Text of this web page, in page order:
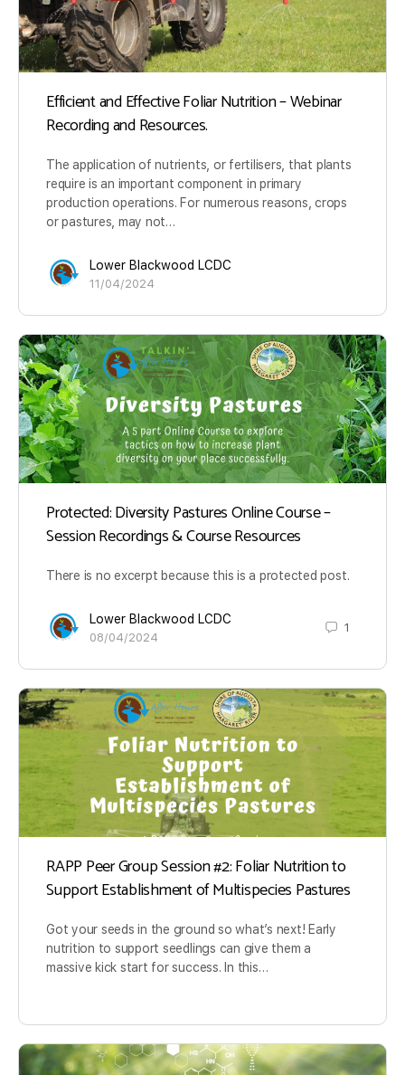
Efficient and Effective Foliar Nutrition – Webinar
Recording and Resources.
The application of nutrients, or fertilisers, that plants
require is an important component in primary
production operations. For numerous reasons, crops
or pastures, may not…
Lower Blackwood LCDC
11/04/2024
Protected: Diversity Pastures Online Course –
Session Recordings & Course Resources
There is no excerpt because this is a protected post.
Lower Blackwood LCDC
08/04/2024
1
RAPP Peer Group Session #2: Foliar Nutrition to
Support Establishment of Multispecies Pastures
Got your seeds in the ground so what’s next! Early
nutrition to support seedlings can give them a
massive kick start for success. In this…